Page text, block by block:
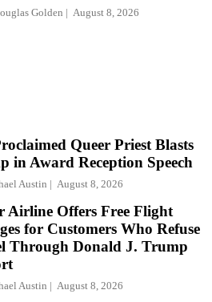
Golden August 8, 2026
Queer Priest Blasts
in Award Reception Speech
Austin August 8, 2026
Airline Offers Free Flight
for Customers Who Refuse
Through Donald J. Trump
Austin August 8, 2026